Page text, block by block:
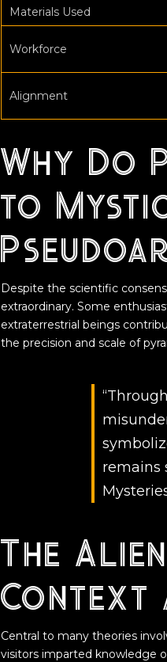
Materials Used
Workforce
Alignment
Why Do
to
Despite the scientific
extraordinary. Some
extraterrestrial beings
the precision and scale of
remains
The
Context
Central to many theories
visitors imparted knowledge